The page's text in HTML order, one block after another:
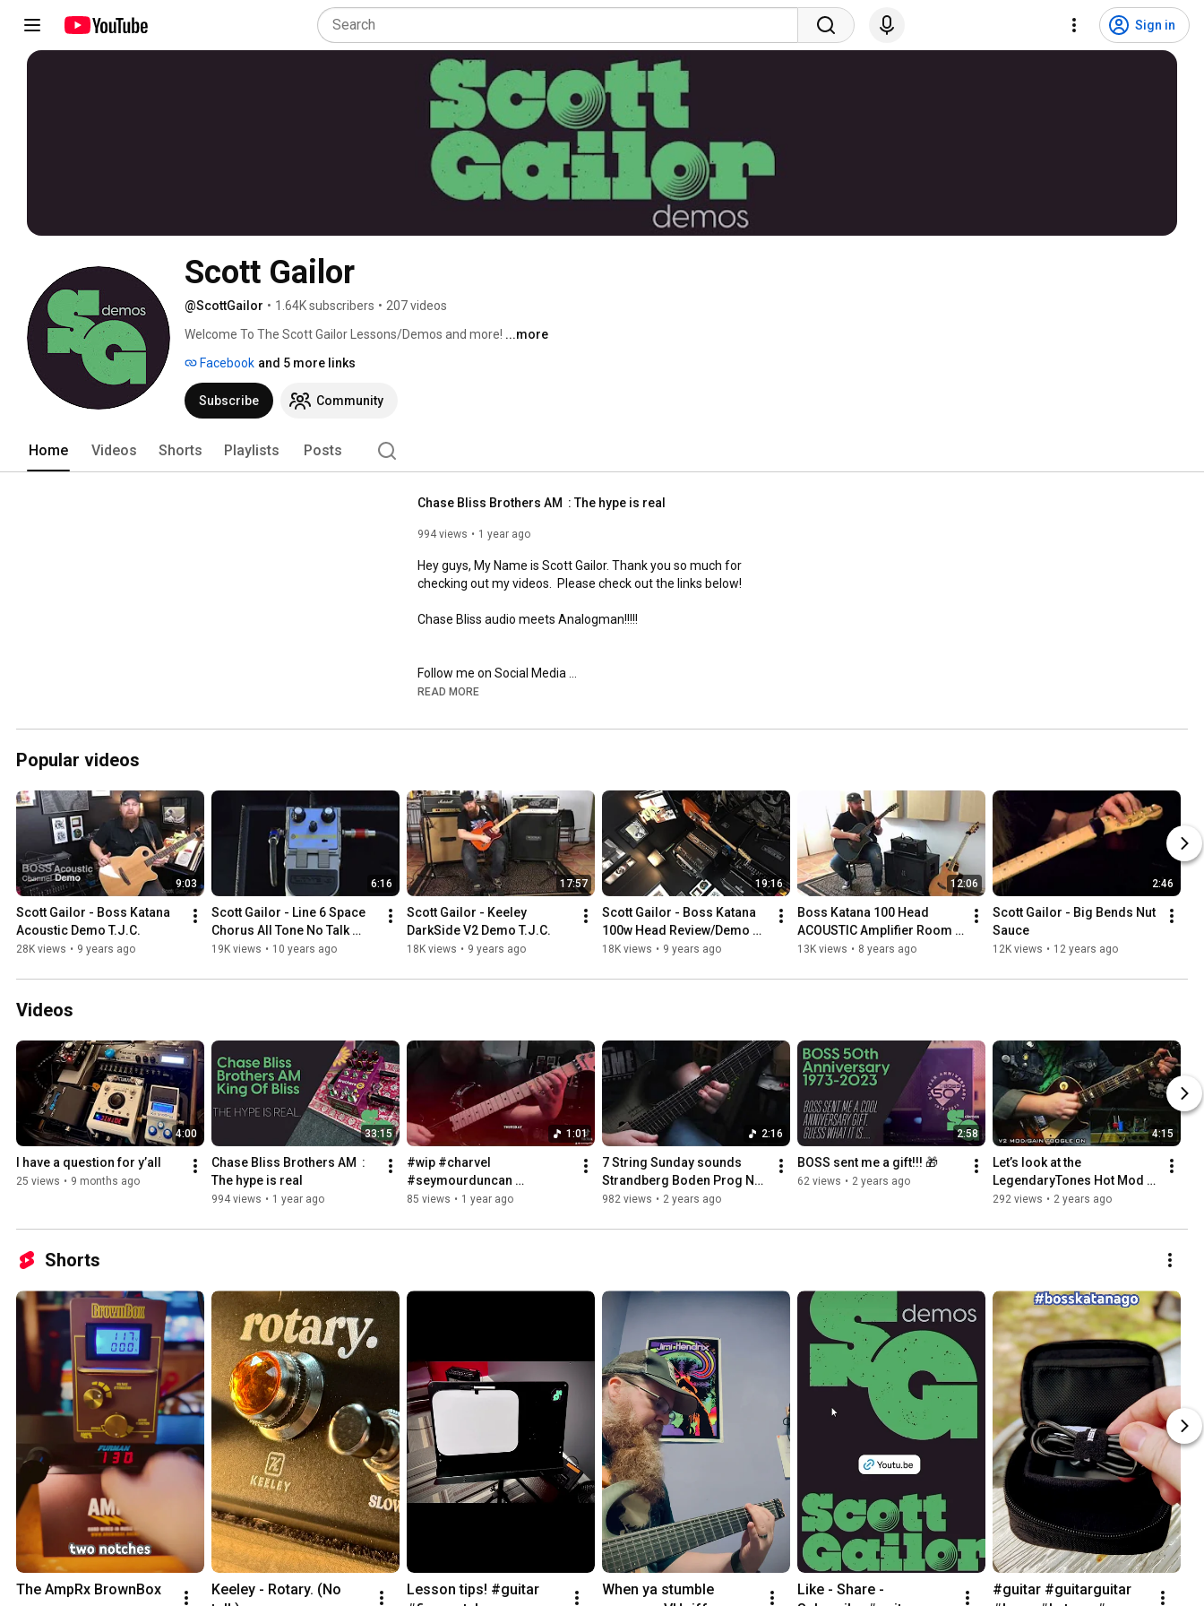
Sign in
Scott Gailor
@ScottGailor • 1.64K subscribers • 207 videos
Welcome To The Scott Gailor Lessons/Demos and more! ...more
Facebook and 5 more links
Subscribe Community
Home Videos Shorts Playlists Posts
Chase Bliss Brothers AM  : The hype is real
994 views 1 year ago
Hey guys, My Name is Scott Gailor. Thank you so much for
checking out my videos.  Please check out the links below!
Chase Bliss audio meets Analogman!!!!!
Follow me on Social Media
Instagram - https://www.instagram.com/scottgailor​
https://www.buymeacoffee.com/ScottGai...
You can listen to my music at
Apple Music
Amazon
ReverbNation
Spotify
and many more!
READ MORE
Popular videos
9:03
Scott Gailor - Boss Katana
Acoustic Demo T.J.C.
28K views • 9 years ago
6:16
Scott Gailor - Line 6 Space
Chorus All Tone No Talk
T.J.C.
19K views • 10 years ago
17:57
Scott Gailor - Keeley
DarkSide V2 Demo T.J.C.
18K views • 9 years ago
19:16
Scott Gailor - Boss Katana
100w Head Review/Demo
T.J.C.
18K views • 9 years ago
12:06
Boss Katana 100 Head
ACOUSTIC Amplifier Room
Demo - Scott Gailor - T.J.C.
13K views • 8 years ago
2:46
Scott Gailor - Big Bends Nut
Sauce
12K views • 12 years ago
Videos
4:00
I have a question for y’all
25 views • 9 months ago
33:15
Chase Bliss Brothers AM  :
The hype is real
994 views • 1 year ago
1:01
#wip #charvel
#seymourduncan
#floydrose #neuraldsp
85 views • 1 year ago
2:16
7 String Sunday sounds
Strandberg Boden Prog NX
7
982 views • 2 years ago
2:58
BOSS sent me a gift!!! 🎁
62 views • 2 years ago
4:15
Let’s look at the
LegendaryTones Hot Mod
V2 EVO using a JCM 800
292 views • 2 years ago
Shorts
The AmpRx BrownBox
Keeley - Rotary. (No
Lesson tips! #guitar
When ya stumble
Like - Share -
#guitar #guitarguitar